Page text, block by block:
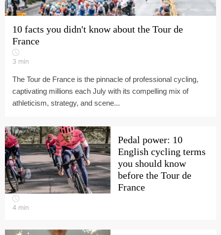
10 facts you didn't know about the Tour de
France
3 min
The Tour de France is the pinnacle of professional cycling,
captivating millions each July with its compelling mix of
athleticism, strategy, and scene...
Pedal power: 10
English cycling terms
you should know
before the Tour de
France
4 min